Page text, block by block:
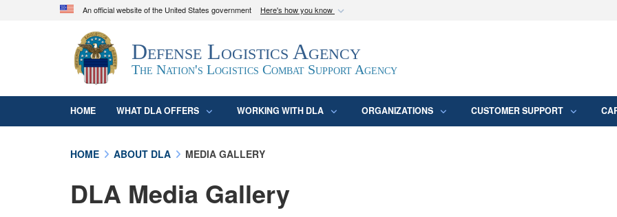
An official website of the United States government Here's how you know
Official websites use .mil
A.mil
website belongs to an official U.S. Department of Defense
organization in the United States.
Secure .mil
Defense Logistics Agency
The Nation's Logistics Combat Support Agency
HOME WHAT DLA OFFERS WORKING WITH DLA ORGANIZATIONS CUSTOMER SUPPORT
HOME ABOUT DLA MEDIA GALLERY
DLA Media Gallery